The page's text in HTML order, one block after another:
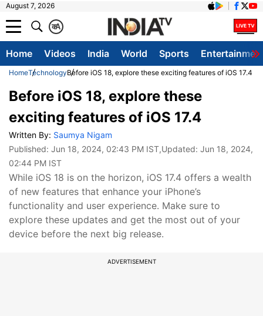
August 7, 2026
A
क
Home Videos India World Sports
HomeTechnologyBefore iOS 18, explore these exciting features of iOS 17.4
Before iOS 18, explore these
exciting features of iOS 17.4
Written By: Saumya Nigam
Published: Jun 18, 2024, 02:43 PM IST,Updated: Jun 18, 2024,
02:44 PM IST
While iOS 18 is on the horizon, iOS 17.4 offers a wealth
of new features that enhance your iPhone’s
functionality and user experience. Make sure to
explore these updates and get the most out of your
device before the next big release.
ADVERTISEMENT